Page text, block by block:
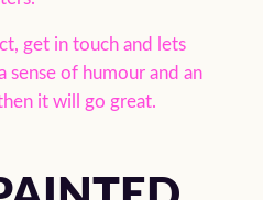
get in touch and lets
sense of humour and an
it will go great.